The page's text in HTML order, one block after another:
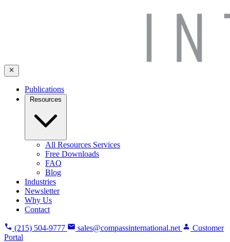
Publications
Resources
All Resources Services
Free Downloads
FAQ
Blog
Industries
Newsletter
Why Us
Contact
(215) 504-9777 sales@compassinternational.net
Customer
Portal